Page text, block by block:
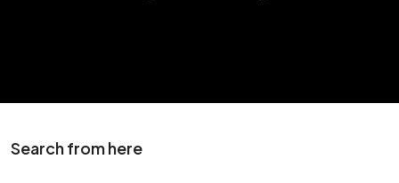
Search from here